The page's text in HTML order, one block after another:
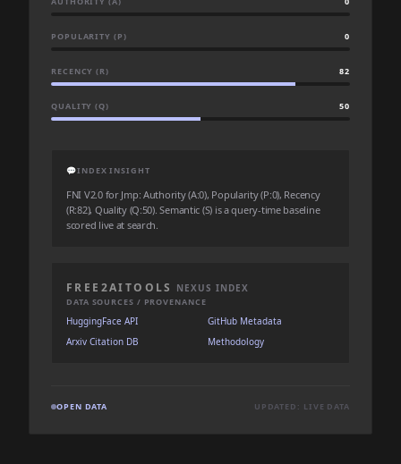
POPULARITY (P) 0
RECENCY (R) 82
QUALITY (Q) 50
💬INDEX INSIGHT
FNI V2.0 for Jmp: Authority (A:0), Popularity (P:0), Recency
(R:82), Quality (Q:50). Semantic (S) is a query-time baseline
scored live at search.
FREE2AITOOLS NEXUS INDEX
DATA SOURCES / PROVENANCE
HuggingFace API
GitHub Metadata
Arxiv Citation DB
Methodology
OPEN DATA UPDATED: LIVE DATA